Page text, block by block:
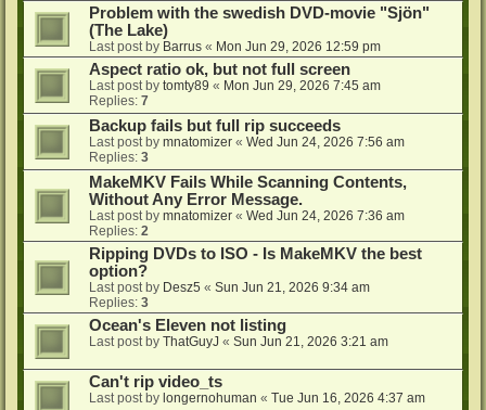
Problem with the swedish DVD-movie "Sjön"
(The Lake)
Last post by Barrus « Mon Jun 29, 2026 12:59 pm
Aspect ratio ok, but not full screen
Last post by tomty89 « Mon Jun 29, 2026 7:45 am
Replies: 7
Backup fails but full rip succeeds
Last post by mnatomizer « Wed Jun 24, 2026 7:56 am
Replies: 3
MakeMKV Fails While Scanning Contents,
Without Any Error Message.
Last post by mnatomizer « Wed Jun 24, 2026 7:36 am
Replies: 2
Ripping DVDs to ISO - Is MakeMKV the best
option?
Last post by Desz5 « Sun Jun 21, 2026 9:34 am
Replies: 3
Ocean's Eleven not listing
Last post by ThatGuyJ « Sun Jun 21, 2026 3:21 am
Can't rip video_ts
Last post by longernohuman « Tue Jun 16, 2026 4:37 am